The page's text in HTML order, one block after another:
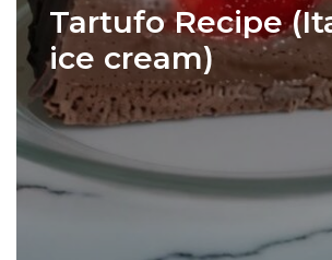
Tartufo Recipe
ice cream)